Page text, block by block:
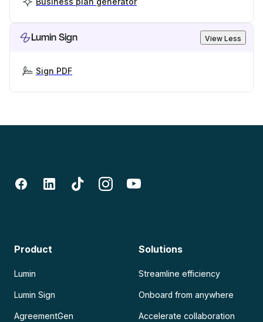
Lumin Sign View Less
Sign PDF
Product
Lumin
Lumin Sign
AgreementGen
Solutions
Streamline efficiency
Onboard from anywhere
Accelerate collaboration